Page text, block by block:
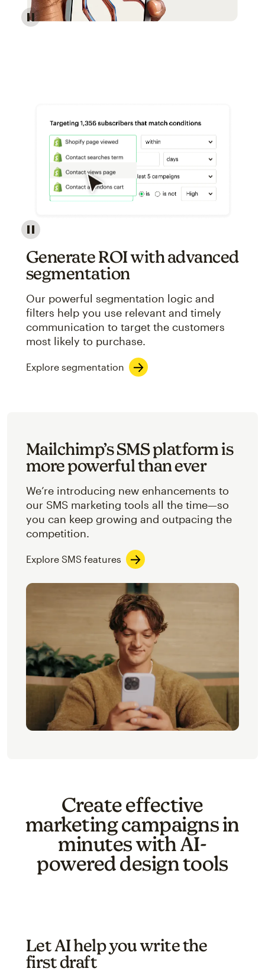
Reach more customers - Automations
Image showcasing an abstract view of Mailchimp's
Generate ROI with advanced
segmentation
Our powerful segmentation logic and
filters help you use relevant and timely
communication to target the customers
most likely to purchase.
Explore segmentation
Mailchimp’s SMS platform is
more powerful than ever
We’re introducing new enhancements to
our SMS marketing tools all the time—so
you can keep growing and outpacing the
competition.
Explore SMS features
Create effective
marketing campaigns in
minutes with AI-
powered design tools
Let AI help you write the
first draft